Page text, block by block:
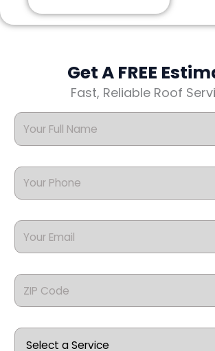
Get A FREE
Fast, Reliable Roof